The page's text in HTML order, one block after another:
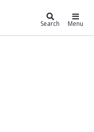
Search Menu